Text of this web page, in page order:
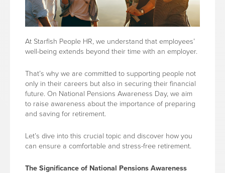
At Starfish People HR, we understand that employees’
well-being extends beyond their time with an employer.
That’s why we are committed to supporting people not
only in their careers but also in securing their financial
future. On National Pensions Awareness Day, we aim
to raise awareness about the importance of preparing
and saving for retirement.
Let’s dive into this crucial topic and discover how you
can ensure a comfortable and stress-free retirement.
The Significance of National Pensions Awareness